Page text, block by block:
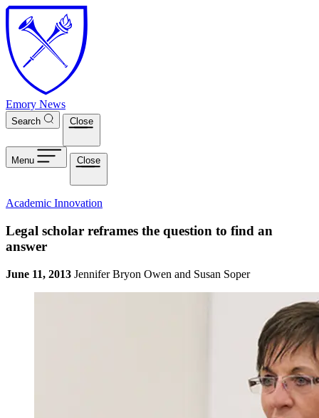
Skip to main content
Emory News
Search Close
Menu Close
Academic Innovation
Legal scholar reframes the question to find an
answer
June 11, 2013 Jennifer Bryon Owen and Susan Soper